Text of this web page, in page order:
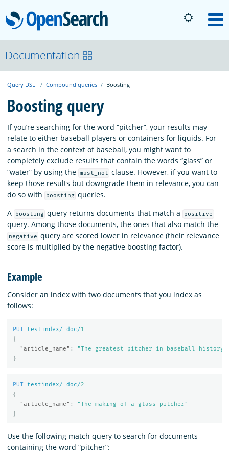
OpenSearch
About
Platform
Community
Documentation
Blog
Download
Documentation
Query DSL Compound queries Boosting
Boosting query
If you’re searching for the word “pitcher”, your results may
relate to either baseball players or containers for liquids. For
a search in the context of baseball, you might want to
completely exclude results that contain the words “glass” or
“water” by using the must_not clause. However, if you want to
keep those results but downgrade them in relevance, you can
do so with
boosting queries.
A
boosting query returns documents that match a positive
query. Among those documents, the ones that also match the
negative query are scored lower in relevance (their relevance
score is multiplied by the negative boosting factor).
Example
Consider an index with two documents that you index as
follows:
PUT testindex/_doc/1
{
"article_name" :
"The greatest pitcher in baseball history"
}
PUT testindex/_doc/2
{
"article_name" :
"The making of a glass pitcher"
}
Use the following match query to search for documents
containing the word “pitcher”: